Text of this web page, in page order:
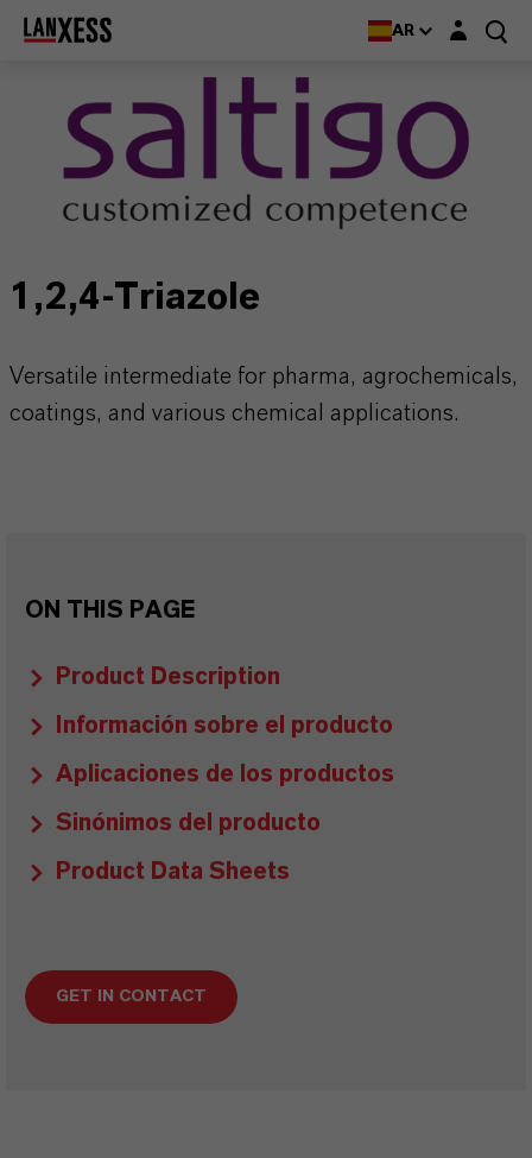
AR Login layer
1,2,4-Triazole
Versatile intermediate for pharma, agrochemicals,
coatings, and various chemical applications.
ON THIS PAGE
Product Description
Información sobre el producto
Aplicaciones de los productos
Sinónimos del producto
Product Data Sheets
GET IN CONTACT